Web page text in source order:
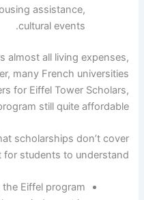
assistance,
cultural events.
almost all living expenses,
many French universities
for Eiffel Tower Scholars,
still quite affordable.
scholarships don’t cover
for students to understand:
Eiffel program